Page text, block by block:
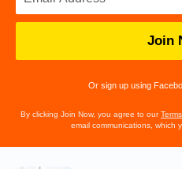
Join
Or sign up using
By clicking Join Now, you agree to our
email communications, which